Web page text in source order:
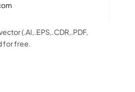
(.AI,.EPS,.CDR,.PDF,
for free.